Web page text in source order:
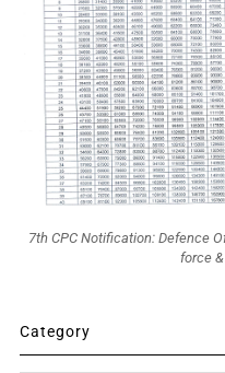
7th CPC Notification: Defence
force
Category